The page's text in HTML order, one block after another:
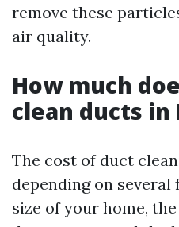
remove these
air quality.
How much
clean ducts in
The cost of duct
depending on several
size of your home,